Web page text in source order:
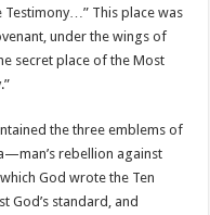
This place was
under the wings of
secret place of the Most
the three emblems of
rebellion against
God wrote the Ten
God’s standard, and